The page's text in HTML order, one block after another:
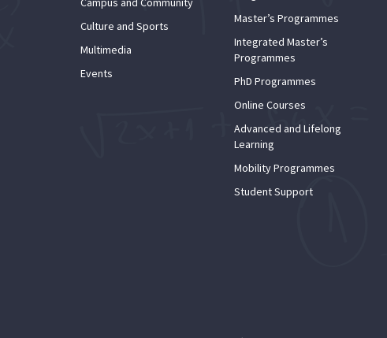
Culture and Sports
Multimedia
Events
Master’s Programmes
Integrated Master’s
Programmes
PhD Programmes
Online Courses
Advanced and Lifelong
Learning
Mobility Programmes
Student Support